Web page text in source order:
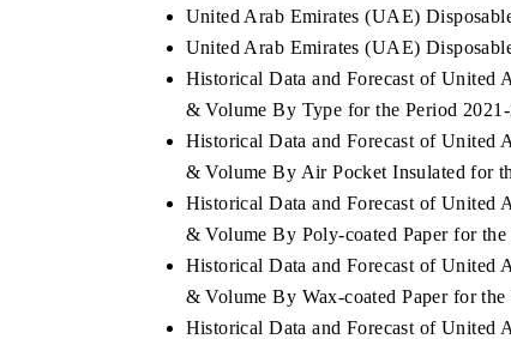
United Arab Emirates (UAE)
United Arab Emirates (UAE)
Historical Data and Forecast of United
& Volume By Type for the Period 2021-
Historical Data and Forecast of United
& Volume By Air Pocket Insulated for
Historical Data and Forecast of United
& Volume By Poly-coated Paper for the
Historical Data and Forecast of United
& Volume By Wax-coated Paper for the
Historical Data and Forecast of United